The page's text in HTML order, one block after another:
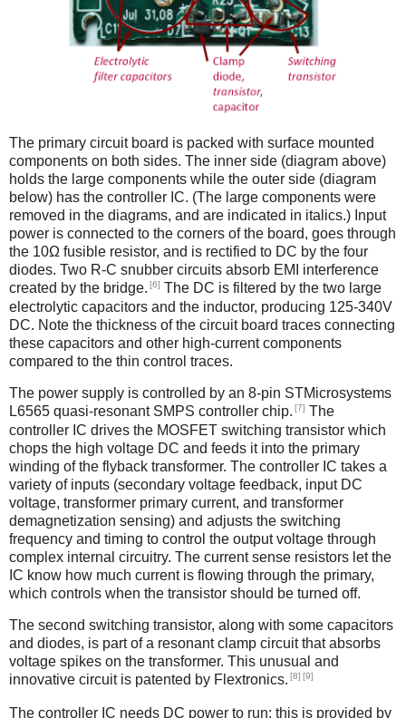
The primary circuit board is packed with surface mounted
components on both sides. The inner side (diagram above)
holds the large components while the outer side (diagram
below) has the controller IC. (The large components were
removed in the diagrams, and are indicated in italics.) Input
power is connected to the corners of the board, goes through
the 10Ω fusible resistor, and is rectified to DC by the four
diodes. Two R-C snubber circuits absorb EMI interference
created by the bridge. [6] The DC is filtered by the two large
electrolytic capacitors and the inductor, producing 125-340V
DC. Note the thickness of the circuit board traces connecting
these capacitors and other high-current components
compared to the thin control traces.
The power supply is controlled by an 8-pin STMicrosystems
L6565 quasi-resonant SMPS controller chip. [7] The
controller IC drives the MOSFET switching transistor which
chops the high voltage DC and feeds it into the primary
winding of the flyback transformer. The controller IC takes a
variety of inputs (secondary voltage feedback, input DC
voltage, transformer primary current, and transformer
demagnetization sensing) and adjusts the switching
frequency and timing to control the output voltage through
complex internal circuitry. The current sense resistors let the
IC know how much current is flowing through the primary,
which controls when the transistor should be turned off.
The second switching transistor, along with some capacitors
and diodes, is part of a resonant clamp circuit that absorbs
voltage spikes on the transformer. This unusual and
innovative circuit is patented by Flextronics. [8] [9]
The controller IC needs DC power to run; this is provided by